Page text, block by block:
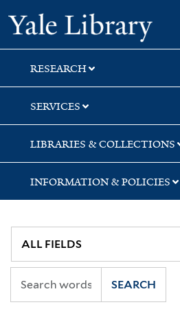
Skip
to
search
Skip
to
main
content
RESEARCH
SERVICES
LIBRARIES & COLLECTIONS
INFORMATION & POLICIES
SEARCH